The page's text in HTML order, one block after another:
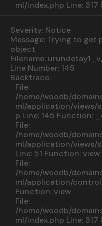
ml/index.php Line: 317
Severity: Notice
Message: Trying to
object
Filename:
Line Number: 145
Backtrace:
File:
/home/woodb/
ml/application/views/
p Line: 145 Function:
File:
/home/woodb/
ml/application/views/
Line: 51 Function: view
File:
/home/woodb/
ml/application/
Function: view
File:
/home/woodb/
ml/index.php Line: 317